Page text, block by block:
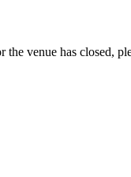
venue has closed,